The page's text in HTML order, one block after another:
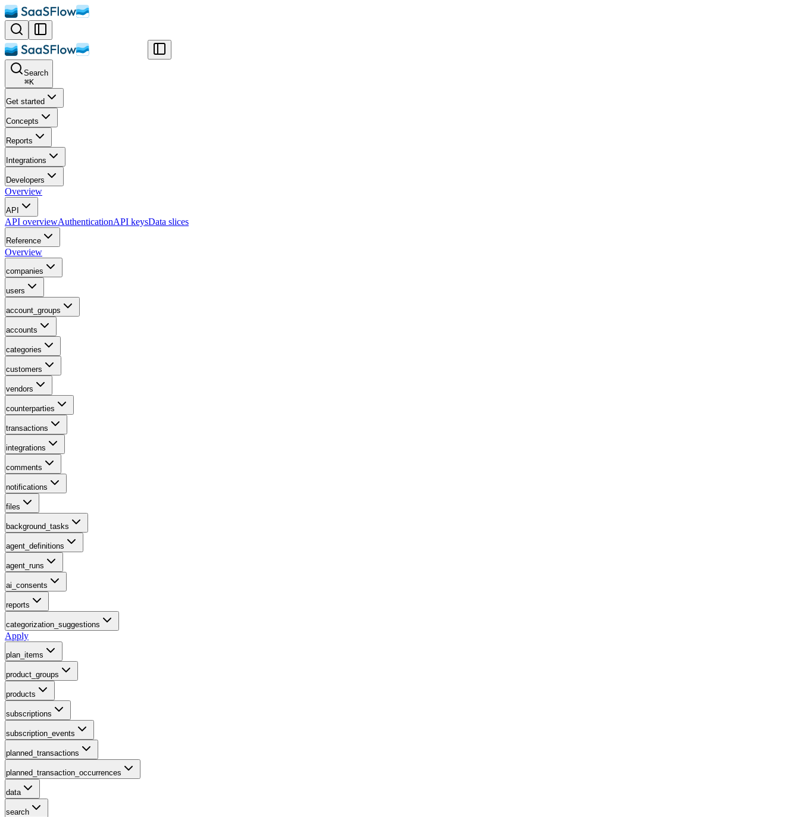
Search
⌘K
Get started
Concepts
Reports
Integrations
Developers
Overview
API
API overviewAuthenticationAPI keysData slices
Reference
Overview
companies
users
account_groups
accounts
categories
customers
vendors
counterparties
transactions
integrations
comments
notifications
files
background_tasks
agent_definitions
agent_runs
ai_consents
reports
categorization_suggestions
Apply
plan_items
product_groups
products
subscriptions
subscription_events
planned_transactions
planned_transaction_occurrences
data
search